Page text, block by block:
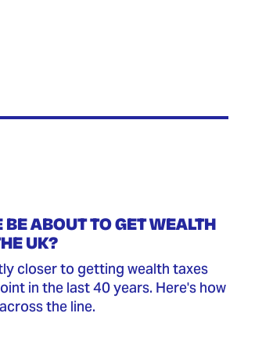
ABOUT TO GET WEALTH
UK?
closer to getting wealth taxes
in the last 40 years. Here's how
the line.